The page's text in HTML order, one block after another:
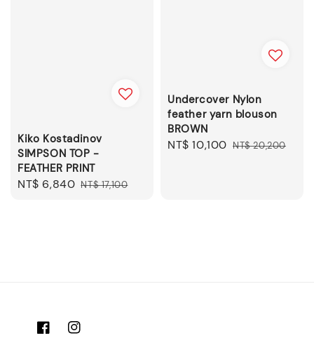
Kiko Kostadinov
SIMPSON TOP -
FEATHER PRINT
Sale
NT$ 6,840 Regular
NT$ 17,100
Undercover Nylon
feather yarn blouson
BROWN
Sale
NT$ 10,100 Regular
NT$ 20,200